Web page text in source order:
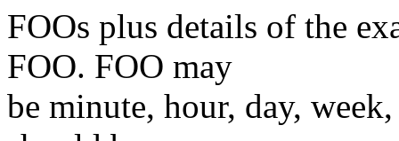
FOOs plus details of the
FOO. FOO may
be minute, hour, day,